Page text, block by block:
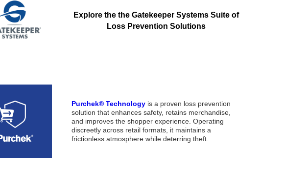
Explore the the Gatekeeper Systems Suite of
Loss Prevention Solutions
Purchek® Technology is a proven loss prevention
solution that enhances safety, retains merchandise,
and improves the shopper experience. Operating
discreetly across retail formats, it maintains a
frictionless atmosphere while deterring theft.